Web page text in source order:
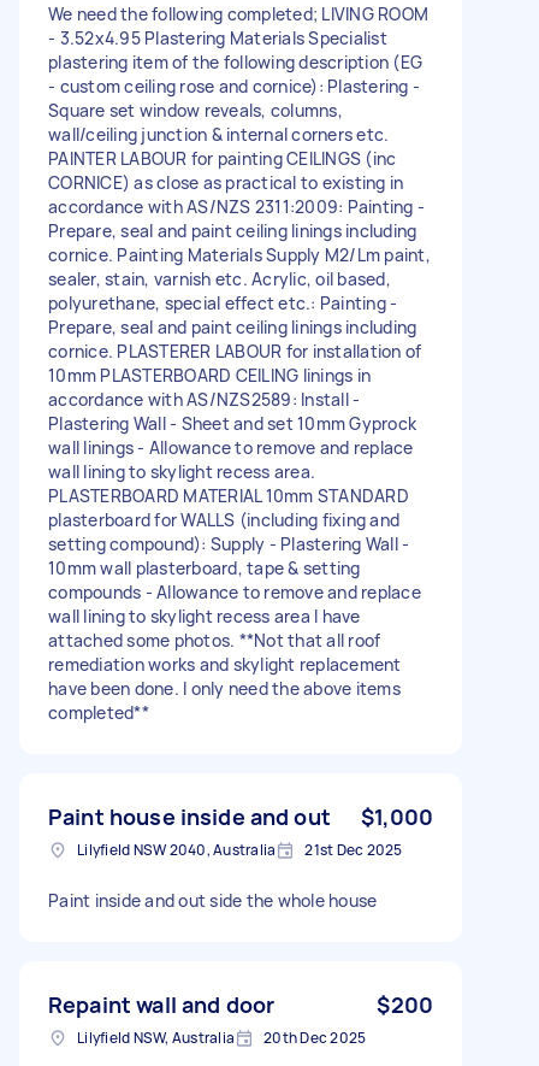
We need the following completed; LIVING ROOM
- 3.52x4.95 Plastering Materials Specialist
plastering item of the following description (EG
- custom ceiling rose and cornice): Plastering -
Square set window reveals, columns,
wall/ceiling junction & internal corners etc.
PAINTER LABOUR for painting CEILINGS (inc
CORNICE) as close as practical to existing in
accordance with AS/NZS 2311:2009: Painting -
Prepare, seal and paint ceiling linings including
cornice. Painting Materials Supply M2/Lm paint,
sealer, stain, varnish etc. Acrylic, oil based,
polyurethane, special effect etc.: Painting -
Prepare, seal and paint ceiling linings including
cornice. PLASTERER LABOUR for installation of
10mm PLASTERBOARD CEILING linings in
accordance with AS/NZS2589: Install -
Plastering Wall - Sheet and set 10mm Gyprock
wall linings - Allowance to remove and replace
wall lining to skylight recess area.
PLASTERBOARD MATERIAL 10mm STANDARD
plasterboard for WALLS (including fixing and
setting compound): Supply - Plastering Wall -
10mm wall plasterboard, tape & setting
compounds - Allowance to remove and replace
wall lining to skylight recess area I have
attached some photos. **Not that all roof
remediation works and skylight replacement
have been done. I only need the above items
completed**
Paint house inside and out $1,000
Lilyfield NSW 2040, Australia 21st Dec 2025
Paint inside and out side the whole house
Repaint wall and door $200
Lilyfield NSW, Australia 20th Dec 2025